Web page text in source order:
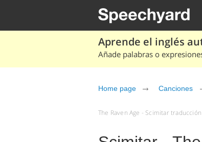
Aprende el inglés
Añade palabras o
Home page Canciones
The Raven Age - Scimitar